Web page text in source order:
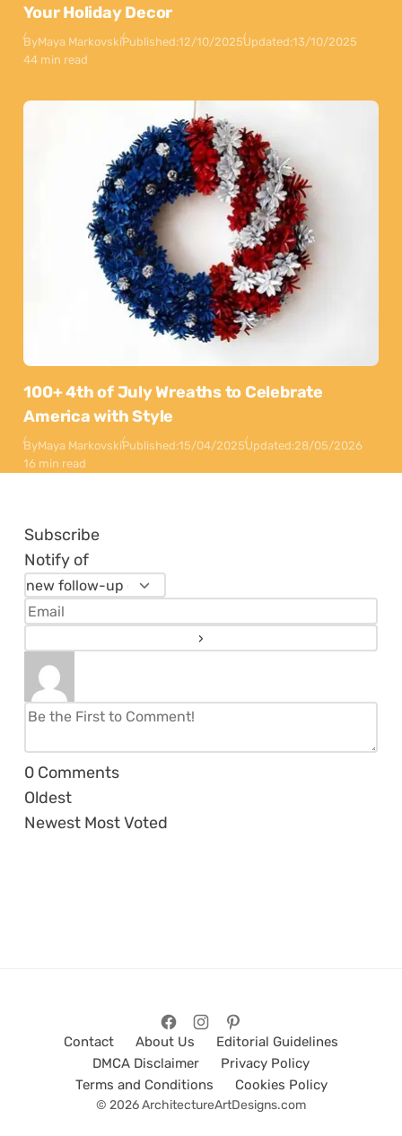
Your Holiday Decor
ByMaya MarkovskiPublished:12/10/2025Updated:13/10/2025
44 min read
100+ 4th of July Wreaths to Celebrate
America with Style
ByMaya MarkovskiPublished:15/04/2025Updated:28/05/2026
16 min read
Subscribe
Notify of
0 Comments
Oldest
Newest Most Voted
Contact About Us
Editorial Guidelines
DMCA Disclaimer
Privacy Policy
Terms and Conditions
Cookies Policy
© 2026 ArchitectureArtDesigns.com